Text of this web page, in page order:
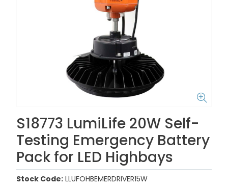
S18773 LumiLife 20W Self-
Testing Emergency Battery
Pack for LED Highbays
Stock Code: LLUFOHBEMERDRIVER15W